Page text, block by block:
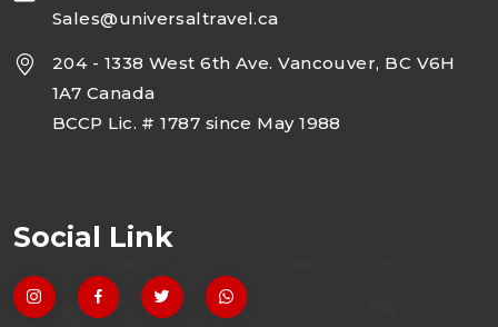
Sales@universaltravel.ca
204 - 1338 West 6th Ave. Vancouver, BC V6H
1A7 Canada
BCCP Lic. # 1787 since May 1988
Social Link